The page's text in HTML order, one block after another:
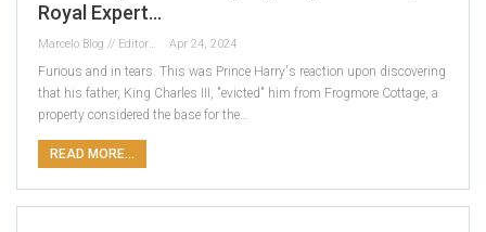
Royal Expert…
Apr 24, 2024
Furious and in tears. This was Prince Harry's reaction upon discovering
that his father, King Charles III, "evicted" him from Frogmore Cottage, a
property considered the base for the…
READ MORE...